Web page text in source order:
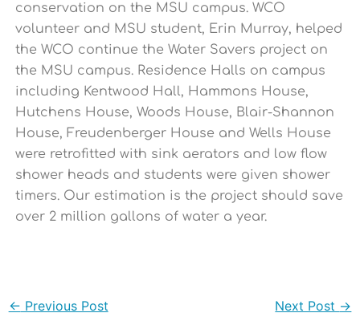
conservation on the MSU campus. WCO
volunteer and MSU student, Erin Murray, helped
the WCO continue the Water Savers project on
the MSU campus. Residence Halls on campus
including Kentwood Hall, Hammons House,
Hutchens House, Woods House, Blair-Shannon
House, Freudenberger House and Wells House
were retrofitted with sink aerators and low flow
shower heads and students were given shower
timers. Our estimation is the project should save
over 2 million gallons of water a year.
← Previous Post Next Post →